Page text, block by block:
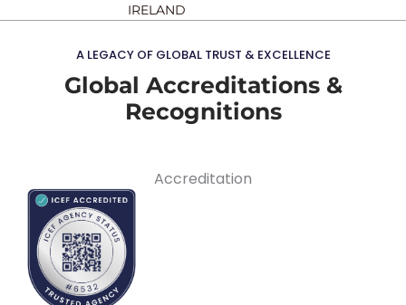
IRELAND
A LEGACY OF GLOBAL TRUST & EXCELLENCE
Global Accreditations &
Recognitions
Accreditation